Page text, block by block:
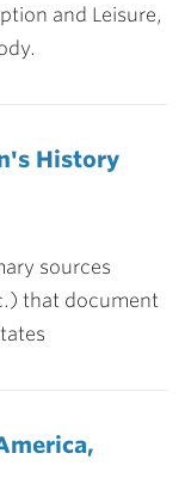
and Leisure,
History
sources
that document